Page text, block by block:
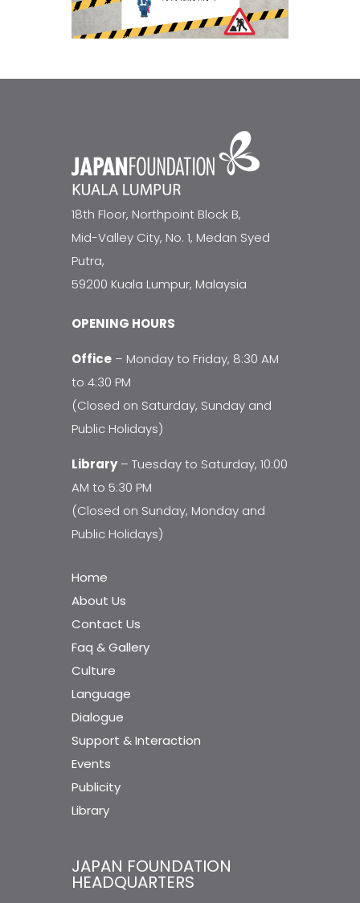
18th Floor, Northpoint Block B,
Mid-Valley City, No. 1, Medan Syed
Putra,
59200 Kuala Lumpur, Malaysia
OPENING HOURS
Office – Monday to Friday, 8:30 AM
to 4:30 PM
(Closed on Saturday, Sunday and
Public Holidays)
Library– Tuesday to Saturday, 10:00
AM to 5:30 PM
(Closed on Sunday, Monday and
Public Holidays)
Home
About Us
Contact Us
Faq & Gallery
Culture
Language
Dialogue
Support & Interaction
Events
Publicity
Library
JAPAN FOUNDATION
HEADQUARTERS